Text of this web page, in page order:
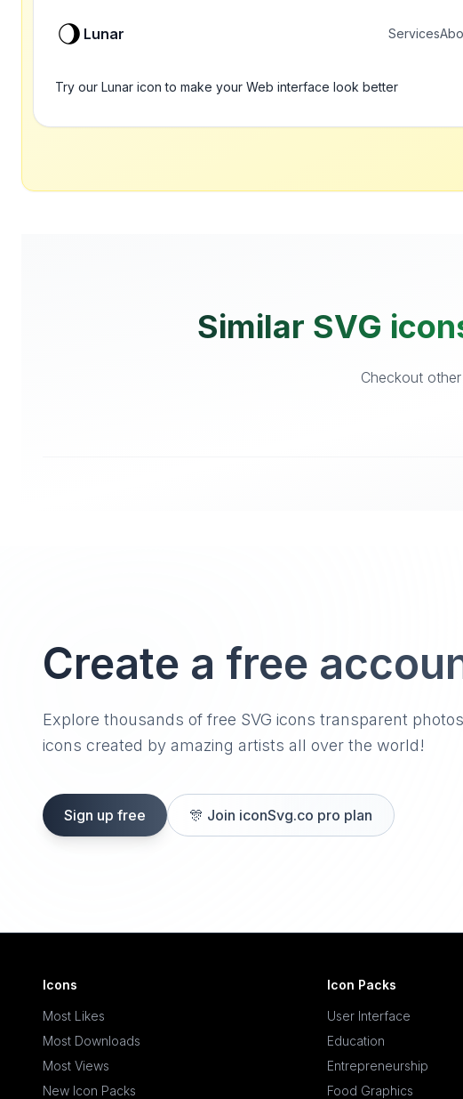
Lunar Services
Try our Lunar icon to make your Web interface look better
Similar SVG
Checkout
Create a free
Explore thousands of free SVG icons transparent
icons created by amazing artists all over the world!
Sign up free 🎊 Join iconSvg.co pro plan
Icons
Most Likes
Most Downloads
Most Views
New Icon Packs
Icon Packs
User Interface
Education
Entrepreneurship
Food Graphics